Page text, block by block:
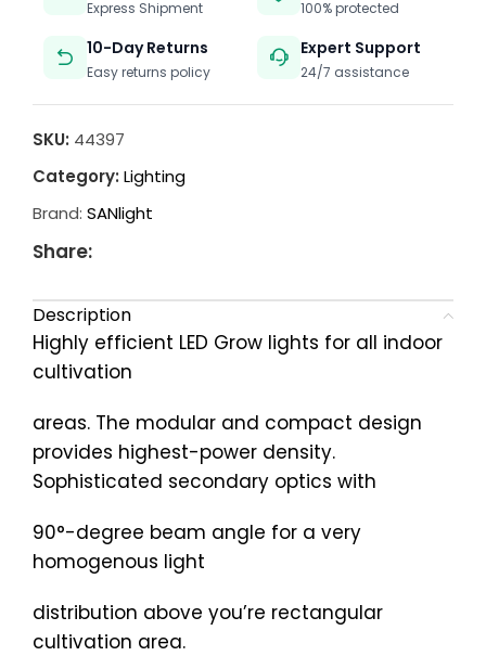
Express Shipment 100% protected
10-Day Returns
Easy returns policy
Expert Support
24/7 assistance
SKU: 44397
Category: Lighting
Brand: SANlight
Share:
Description
Highly efficient LED Grow lights for all indoor
cultivation
areas. The modular and compact design
provides highest-power density.
Sophisticated secondary optics with
90°-degree beam angle for a very
homogenous light
distribution above you’re rectangular
cultivation area.